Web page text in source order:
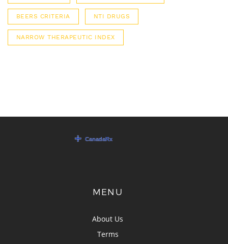
BEERS CRITERIA NTI DRUGS
NARROW THERAPEUTIC INDEX
MENU
About Us
Terms